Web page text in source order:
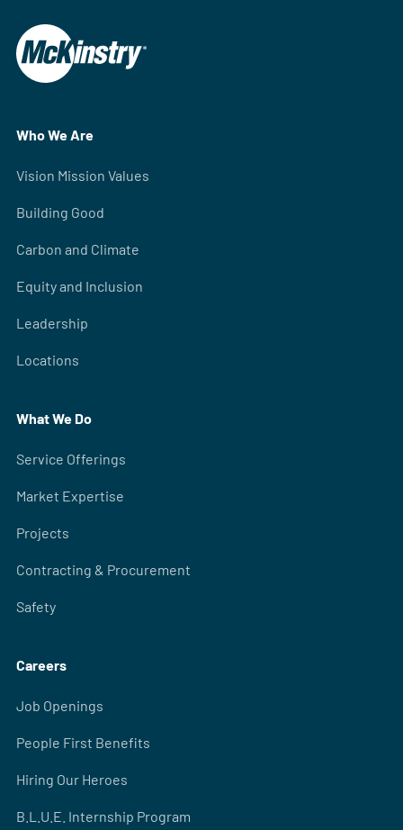
Who We Are
Vision Mission Values
Building Good
Carbon and Climate
Equity and Inclusion
Leadership
Locations
What We Do
Service Offerings
Market Expertise
Projects
Contracting & Procurement
Safety
Careers
Job Openings
People First Benefits
Hiring Our Heroes
B.L.U.E. Internship Program